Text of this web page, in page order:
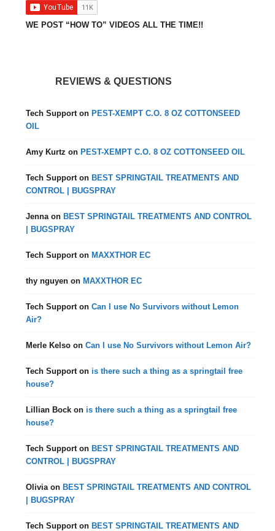
WE POST “HOW TO” VIDEOS ALL THE TIME!!
REVIEWS & QUESTIONS
Tech Supporton PEST-XEMPT C.O. 8 OZ COTTONSEED
OIL
Amy Kurtz on PEST-XEMPT C.O. 8 OZ COTTONSEED OIL
Tech Supporton BEST SPRINGTAIL TREATMENTS AND
CONTROL | BUGSPRAY
Jennaon BEST SPRINGTAIL TREATMENTS AND CONTROL
| BUGSPRAY
Tech Supporton MAXXTHOR EC
thy nguyen on MAXXTHOR EC
Tech SupportonCan I use No Survivors without Lemon
Air?
Merle Kelso onCan I use No Survivors without Lemon Air?
Tech Supporton is there such a thing as a springtail free
house?
Lillian Bock on is there such a thing as a springtail free
house?
Tech Supporton BEST SPRINGTAIL TREATMENTS AND
CONTROL | BUGSPRAY
Oliviaon BEST SPRINGTAIL TREATMENTS AND CONTROL
| BUGSPRAY
Tech Supporton BEST SPRINGTAIL TREATMENTS AND